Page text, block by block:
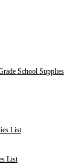
School Supplies
List
List